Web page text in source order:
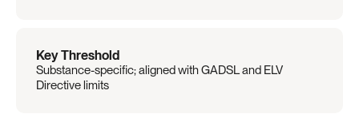
Key Threshold
Substance-specific; aligned with GADSL and ELV
Directive limits